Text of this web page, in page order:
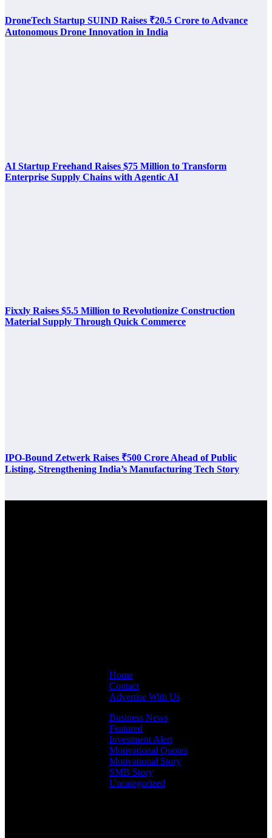
DroneTech Startup SUIND Raises ₹20.5 Crore to Advance
Autonomous Drone Innovation in India
AI Startup Freehand Raises $75 Million to Transform
Enterprise Supply Chains with Agentic AI
Fixxly Raises $5.5 Million to Revolutionize Construction
Material Supply Through Quick Commerce
IPO-Bound Zetwerk Raises ₹500 Crore Ahead of Public
Listing, Strengthening India’s Manufacturing Tech Story
Home
Contact
Advertise With Us
Business News
Featured
Investment Alert
Motivational Quotes
Motivational Story
SMB Story
Uncategorized